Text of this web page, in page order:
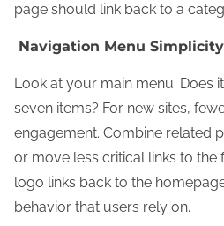
page should link back to a
Navigation Menu Simplicity
Look at your main menu. Does
seven items? For new sites,
engagement. Combine related
or move less critical links to the
logo links back to the
behavior that users rely on.